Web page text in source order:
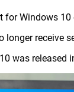
Windows 10
receive
was